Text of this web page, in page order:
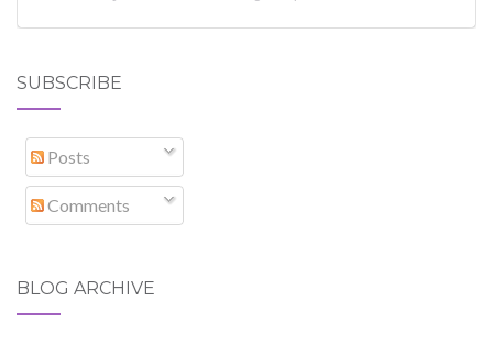
SUBSCRIBE
Posts
Comments
BLOG ARCHIVE